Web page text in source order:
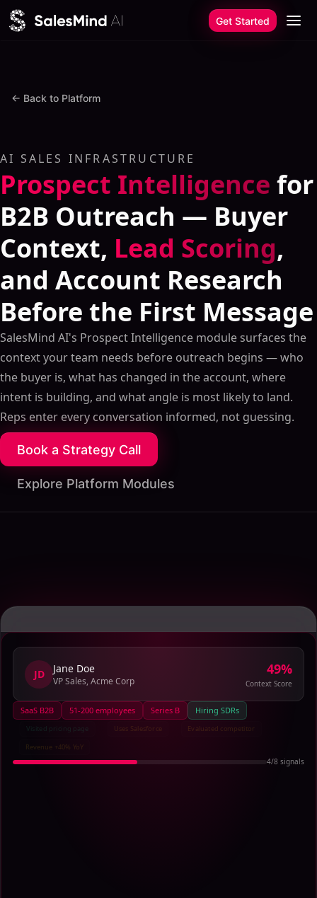
Skip to content
Get Started
← Back to Platform
AI SALES INFRASTRUCTURE
Prospect Intelligence for
B2B Outreach — Buyer
Context, Lead Scoring,
and Account Research
Before the First Message
SalesMind AI's Prospect Intelligence module surfaces the
context your team needs before outreach begins — who
the buyer is, what has changed in the account, where
intent is building, and what angle is most likely to land.
Reps enter every conversation informed, not guessing.
Book a Strategy Call
Explore Platform Modules
JD Jane Doe
VP Sales, Acme Corp
73%
Context Score
SaaS B2B 51-200 employees Series B
Hiring SDRs
Visited pricing page
Uses Salesforce Evaluated competitor
Revenue +40% YoY
6/8 signals